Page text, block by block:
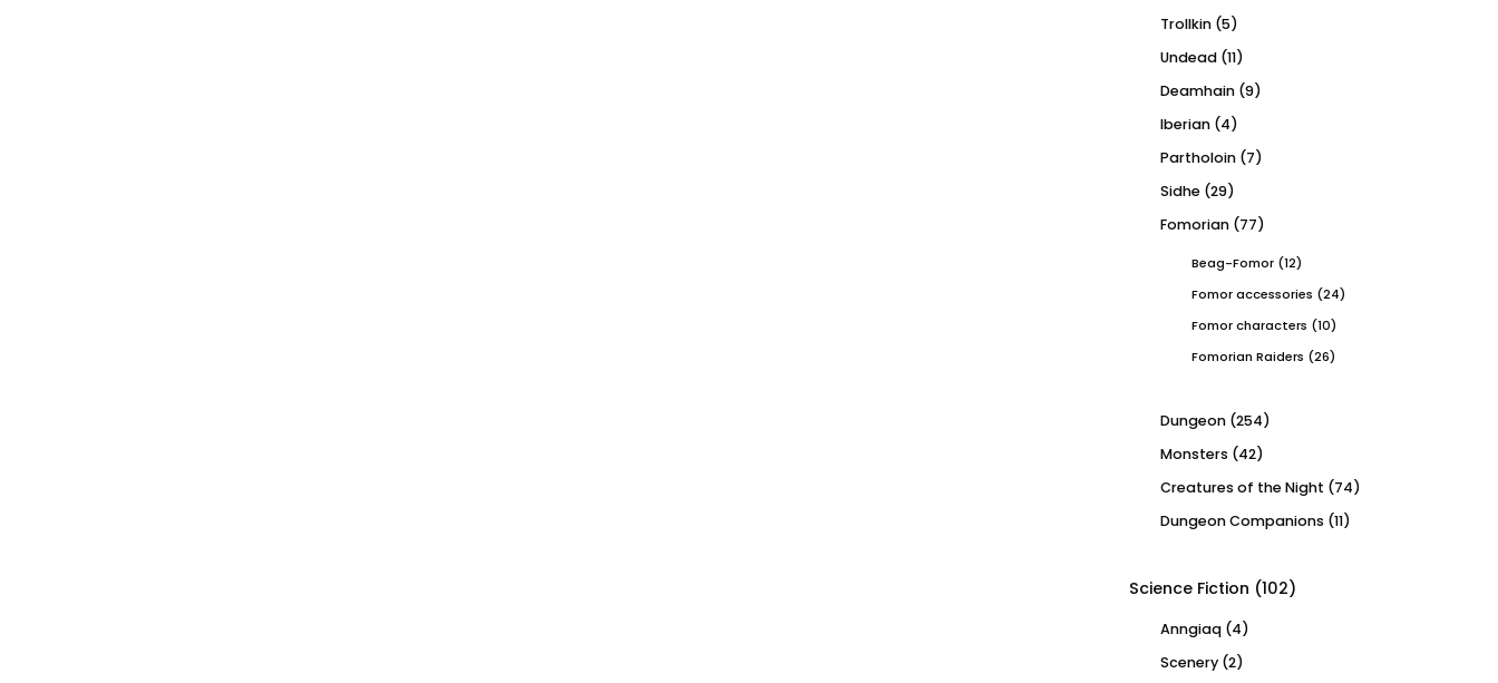
Trollkin (5)
Undead (11)
Deamhain (9)
Iberian (4)
Partholoin (7)
Sidhe (29)
Fomorian (77)
Beag-Fomor (12)
Fomor accessories (24)
Fomor characters (10)
Fomorian Raiders (26)
Dungeon (254)
Monsters (42)
Creatures of the Night (74)
Dungeon Companions (11)
Science Fiction (102)
Anngiaq (4)
Scenery (2)